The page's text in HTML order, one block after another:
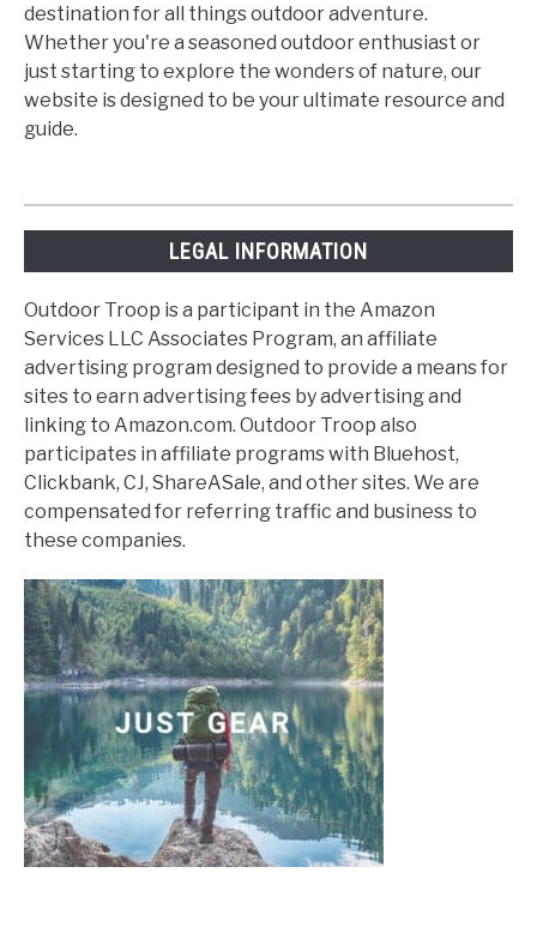
destination for all things outdoor adventure.
Whether you're a seasoned outdoor enthusiast or
just starting to explore the wonders of nature, our
website is designed to be your ultimate resource and
guide.
LEGAL INFORMATION
Outdoor Troop is a participant in the Amazon
Services LLC Associates Program, an affiliate
advertising program designed to provide a means for
sites to earn advertising fees by advertising and
linking to Amazon.com. Outdoor Troop also
participates in affiliate programs with Bluehost,
Clickbank, CJ, ShareASale, and other sites. We are
compensated for referring traffic and business to
these companies.